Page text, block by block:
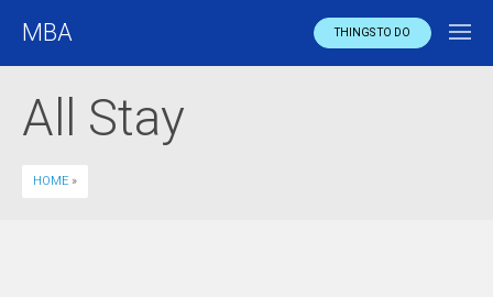
MBA THINGS TO DO
All Stay
HOME »